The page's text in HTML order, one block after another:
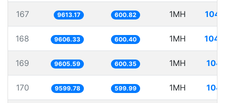
167 9613.17 600.82 1MH
168 9606.33 600.40 1MH
169 9605.59 600.35 1MH
170 9599.78 599.99 1MH